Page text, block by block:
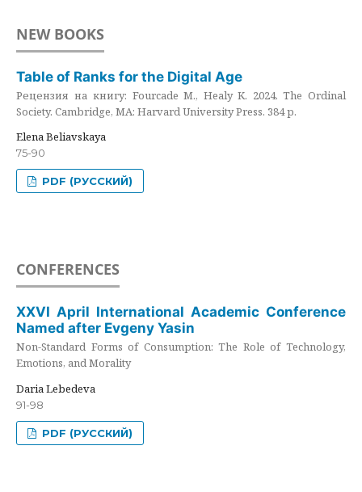
NEW BOOKS
Table of Ranks for the Digital Age
Рецензия на книгу: Fourcade M., Healy K. 2024. The Ordinal
Society. Cambridge, MA: Harvard University Press. 384 p.
Elena Beliavskaya
75-90
PDF (РУССКИЙ)
CONFERENCES
XXVI April International Academic Conference
Named after Evgeny Yasin
Non-Standard Forms of Consumption: The Role of Technology,
Emotions, and Morality
Daria Lebedeva
91-98
PDF (РУССКИЙ)